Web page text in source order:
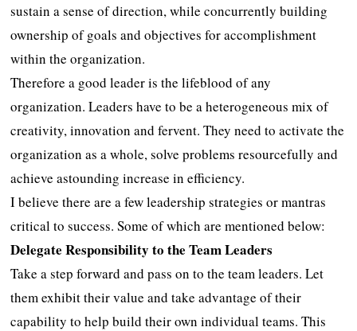
sustain a sense of direction, while concurrently building
ownership of goals and objectives for accomplishment
within the organization.
Therefore a good leader is the lifeblood of any
organization. Leaders have to be a heterogeneous mix of
creativity, innovation and fervent. They need to activate the
organization as a whole, solve problems resourcefully and
achieve astounding increase in efficiency.
I believe there are a few leadership strategies or mantras
critical to success. Some of which are mentioned below:
Delegate Responsibility to the Team Leaders
Take a step forward and pass on to the team leaders. Let
them exhibit their value and take advantage of their
capability to help build their own individual teams. This